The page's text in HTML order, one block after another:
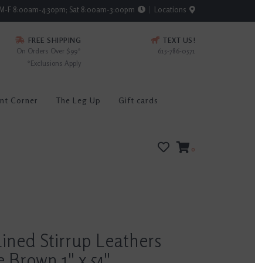
F 8:00am-4:30pm; Sat 8:00am-3:00pm Locations
FREE SHIPPING
On Orders Over $99*
*Exclusions Apply
TEXT US!
615-786-0571
Corner The Leg Up Gift cards
0
Stirrup Leathers